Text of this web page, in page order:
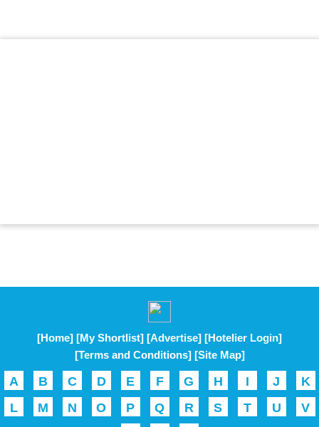
[Home] [My Shortlist] [Advertise] [Hotelier Login]
[Terms and Conditions] [Site Map]
A B C D E F G H I J
K
L
M N O P Q R S T U
V